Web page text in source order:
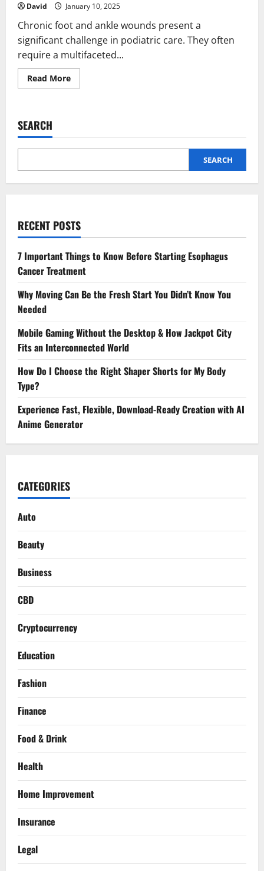
David January 10, 2025
Chronic foot and ankle wounds present a
significant challenge in podiatric care. They often
require a multifaceted...
Read MoreRead
more
for
Foot
Ankle
SEARCH
SEARCH
RECENT POSTS
7 Important Things to Know Before Starting Esophagus
Cancer Treatment
Why Moving Can Be the Fresh Start You Didn’t Know You
Needed
Mobile Gaming Without the Desktop & How Jackpot City
Fits an Interconnected World
How Do I Choose the Right Shaper Shorts for My Body
Type?
Experience Fast, Flexible, Download-Ready Creation with AI
Anime Generator
CATEGORIES
Auto
Beauty
Business
CBD
Cryptocurrency
Education
Fashion
Finance
Food & Drink
Health
Home Improvement
Insurance
Legal